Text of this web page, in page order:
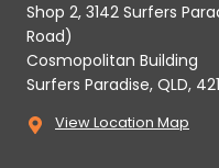
Shop 2, 3142 Surfers
Road)
Cosmopolitan Building
Surfers Paradise, QLD,
View Location Map